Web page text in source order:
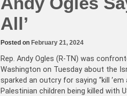
All’
Posted on February 21, 2024
Rep. Andy Ogles (R-TN) was
Washington on Tuesday about the
sparked an outcry for saying “kill ’em
Palestinian children being killed with